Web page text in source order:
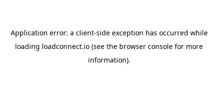
Application error: a client-side exception has occurred while
loading loadconnect.io (see the browser console for more
information).